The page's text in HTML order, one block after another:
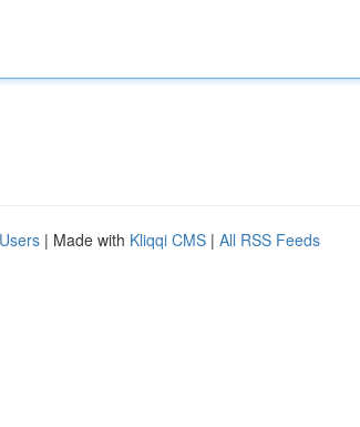
| Made with Kliqqi CMS | All RSS Feeds